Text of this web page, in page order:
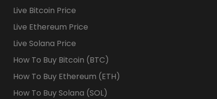
Live Bitcoin Price
Live Ethereum Price
Live Solana Price
How To Buy Bitcoin (BTC)
How To Buy Ethereum (ETH)
How To Buy Solana (SOL)